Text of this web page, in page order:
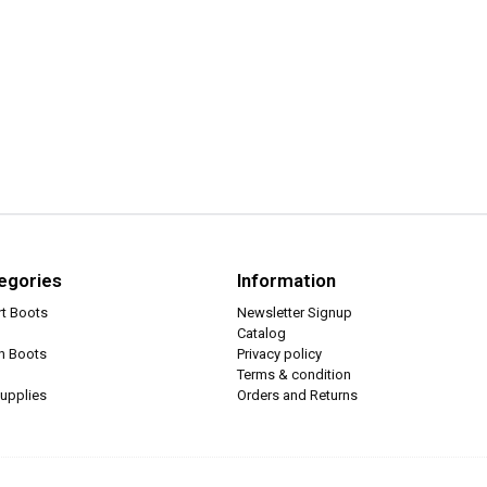
Boots
Boots
Information
Newsletter Signup
Catalog
Privacy policy
Terms & condition
Orders and Returns